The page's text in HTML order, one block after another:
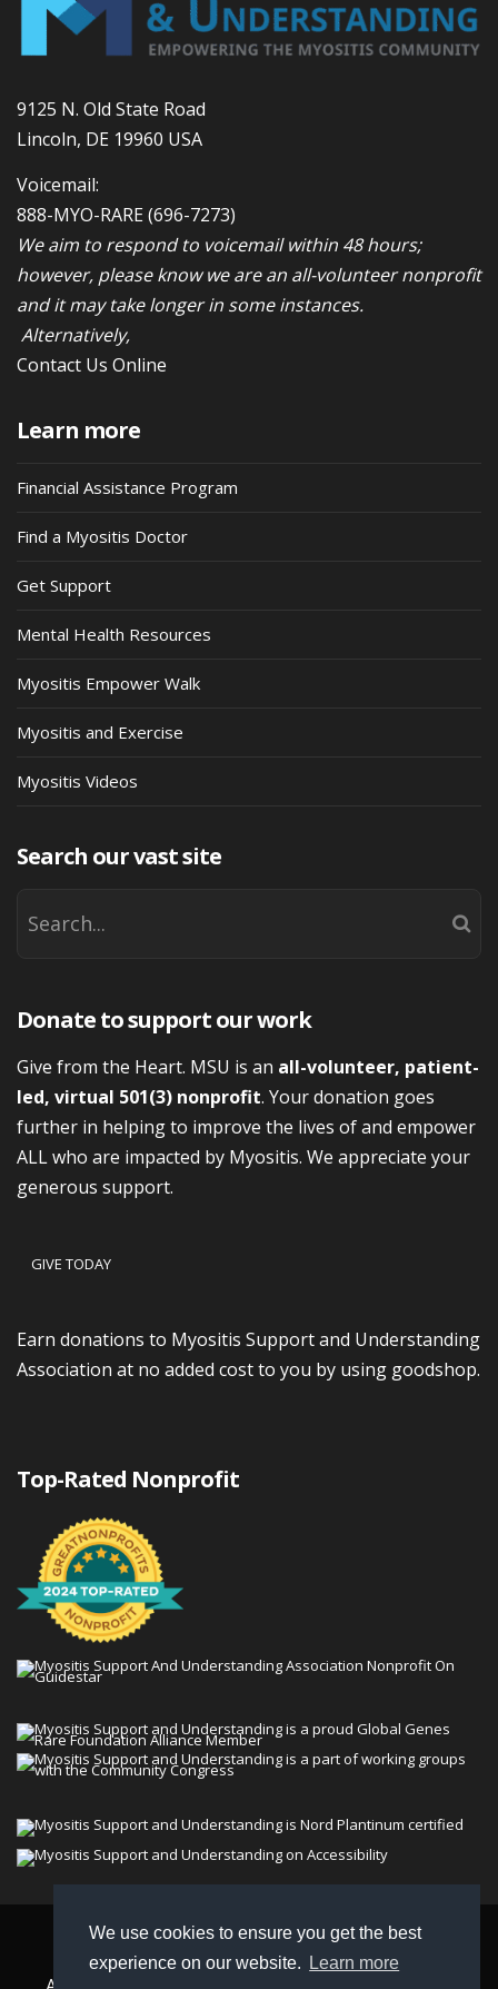
We use cookies to ensure you get the best
experience on our website.
Learn more
9125 N. Old State Road
Lincoln, DE 19960 USA
Voicemail:
888-MYO-RARE(696-7273)
We aim to respond to voicemail within 48 hours;
however, please know we are an all-volunteer nonprofit
and it may take longer in some instances.
Alternatively,
Contact Us Online
Learn more
Financial Assistance Program
Find a Myositis Doctor
Get Support
Mental Health Resources
Myositis Empower Walk
Myositis and Exercise
Myositis Videos
Search our vast site
Donate to support our work
Give from the Heart. MSU is an all-volunteer, patient-
led, virtual 501(3) nonprofit. Your donation goes
further in helping to improve the lives of and empower
ALL who are impacted by Myositis. We appreciate your
generous support.
GIVE TODAY
Earn donations to Myositis Support and Understanding
Association at no added cost to you by using goodshop.
Top-Rated Nonprofit
© 2026 Myositis Support and Understanding